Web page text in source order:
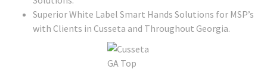
Superior White Label Smart Hands Solutions for MSP’s
with Clients in Cusseta and Throughout Georgia.